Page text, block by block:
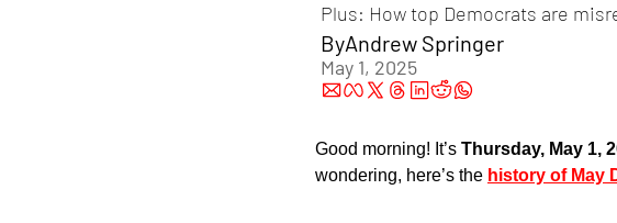
Plus: How top Democrats are
ByAndrew Springer
May 1, 2025
Good morning! It’s Thursday, May 1,
wondering, here’s the history of May